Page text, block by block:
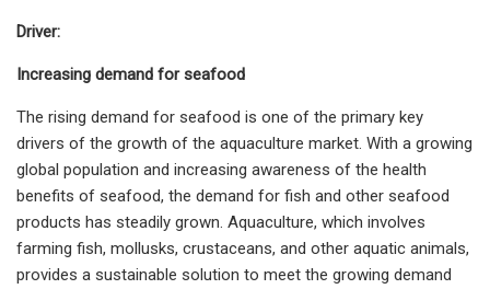
Driver:
Increasing demand for seafood
The rising demand for seafood is one of the primary key
drivers of the growth of the aquaculture market. With a growing
global population and increasing awareness of the health
benefits of seafood, the demand for fish and other seafood
products has steadily grown. Aquaculture, which involves
farming fish, mollusks, crustaceans, and other aquatic animals,
provides a sustainable solution to meet the growing demand